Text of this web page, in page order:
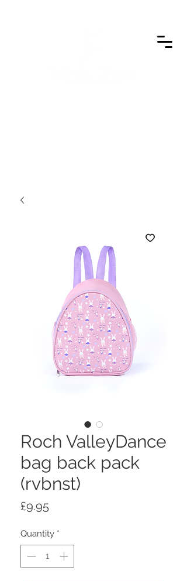
Roch ValleyDance
bag back pack
(rvbnst)
£9.95Price
Quantity *